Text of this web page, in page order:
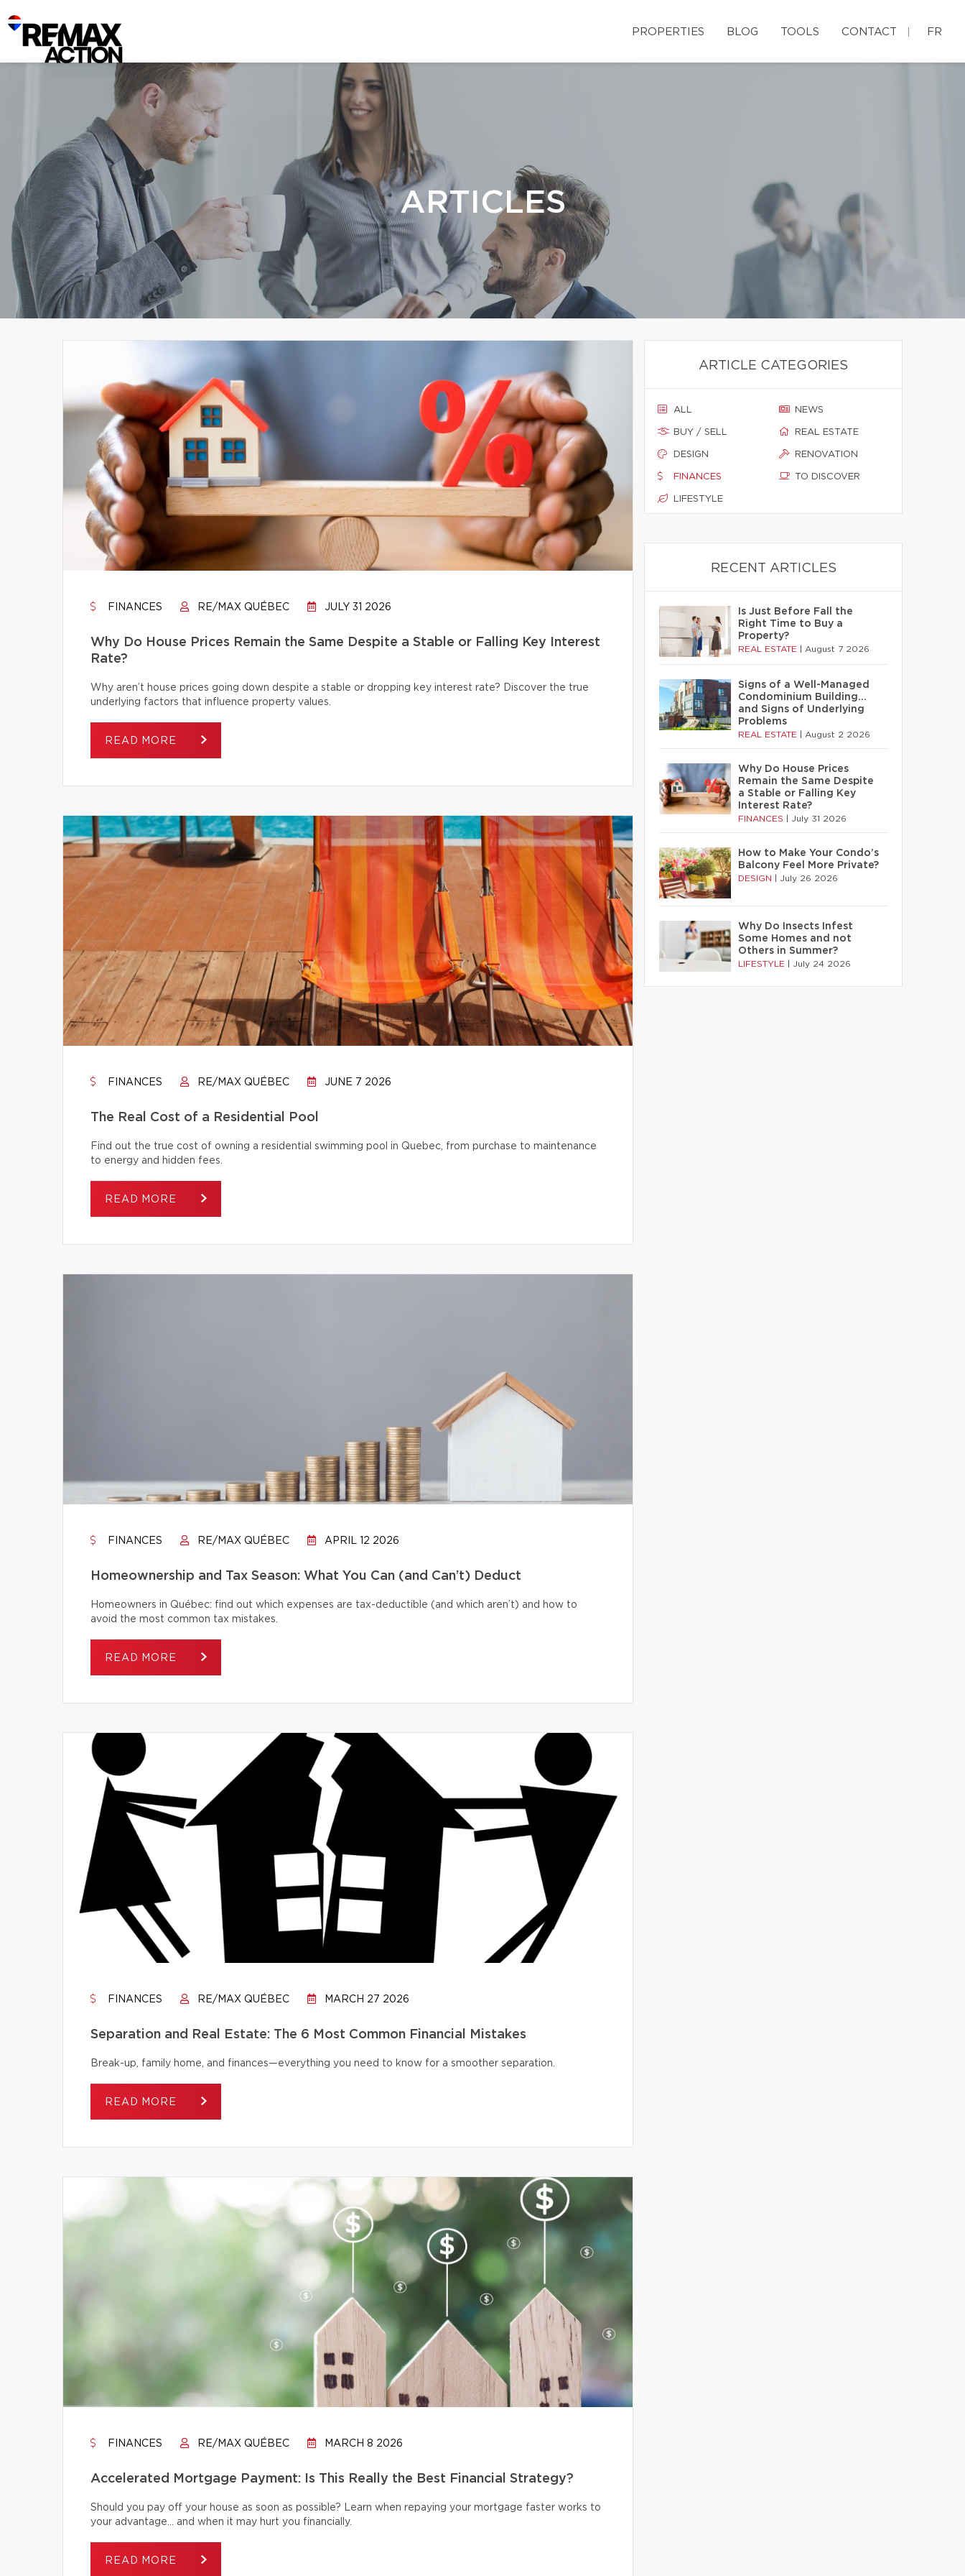
PROPERTIES BLOG TOOLS CONTACT FR
ARTICLES
FINANCES RE/MAX QUÉBEC JULY 31 2026
Why Do House Prices Remain the Same Despite a Stable or Falling Key Interest
Rate?
Why aren’t house prices going down despite a stable or dropping key interest rate? Discover the true
underlying factors that influence property values.
READ MORE
FINANCES RE/MAX QUÉBEC JUNE 7 2026
The Real Cost of a Residential Pool
Find out the true cost of owning a residential swimming pool in Quebec, from purchase to maintenance
to energy and hidden fees.
READ MORE
FINANCES RE/MAX QUÉBEC APRIL 12 2026
Homeownership and Tax Season: What You Can (and Can’t) Deduct
Homeowners in Québec: find out which expenses are tax-deductible (and which aren’t) and how to
avoid the most common tax mistakes.
READ MORE
FINANCES RE/MAX QUÉBEC MARCH 27 2026
Separation and Real Estate: The 6 Most Common Financial Mistakes
Break-up, family home, and finances—everything you need to know for a smoother separation.
READ MORE
FINANCES RE/MAX QUÉBEC MARCH 8 2026
Accelerated Mortgage Payment: Is This Really the Best Financial Strategy?
Should you pay off your house as soon as possible? Learn when repaying your mortgage faster works to
your advantage… and when it may hurt you financially.
READ MORE
ARTICLE CATEGORIES
ALL
BUY / SELL
DESIGN
FINANCES
LIFESTYLE
NEWS
REAL ESTATE
RENOVATION
TO DISCOVER
RECENT ARTICLES
Is Just Before Fall the
Right Time to Buy a
Property?
REAL ESTATE August 7 2026
Signs of a Well-Managed
Condominium Building…
and Signs of Underlying
Problems
REAL ESTATE August 2 2026
Why Do House Prices
Remain the Same Despite
a Stable or Falling Key
Interest Rate?
FINANCES July 31 2026
How to Make Your Condo’s
Balcony Feel More Private?
DESIGN July 26 2026
Why Do Insects Infest
Some Homes and not
Others in Summer?
LIFESTYLE July 24 2026